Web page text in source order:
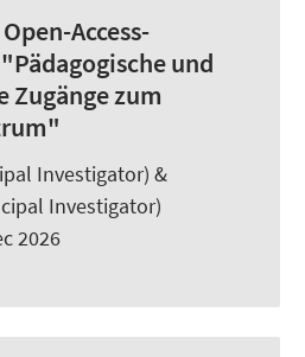
Access-
und
zum
Investigator) &
Investigator)
2026